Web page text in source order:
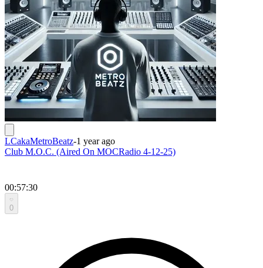
LCakaMetroBeatz-1 year ago
Club M.O.C. (Aired On MOCRadio 4-12-25)
00:57:30
0